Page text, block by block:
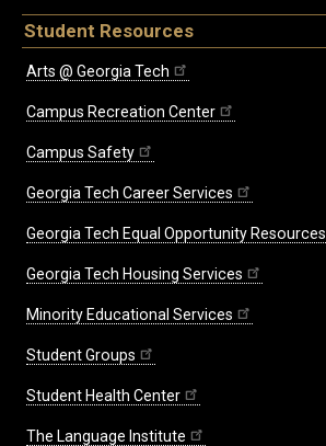
Student Resources
Arts @ Georgia Tech
Campus Recreation Center
Campus Safety
Georgia Tech Career Services
Georgia Tech Equal Opportunity Resources
Georgia Tech Housing Services
Minority Educational Services
Student Groups
Student Health Center
The Language Institute